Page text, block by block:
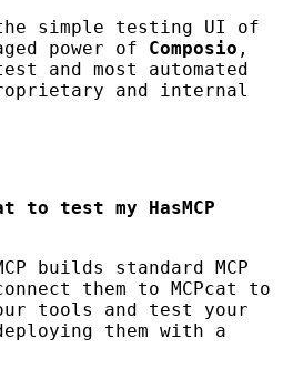
the simple testing UI of
power of Composio ,
and most automated
and internal
to test my HasMCP
builds standard MCP
them to MCPcat to
tools and test your
them with a